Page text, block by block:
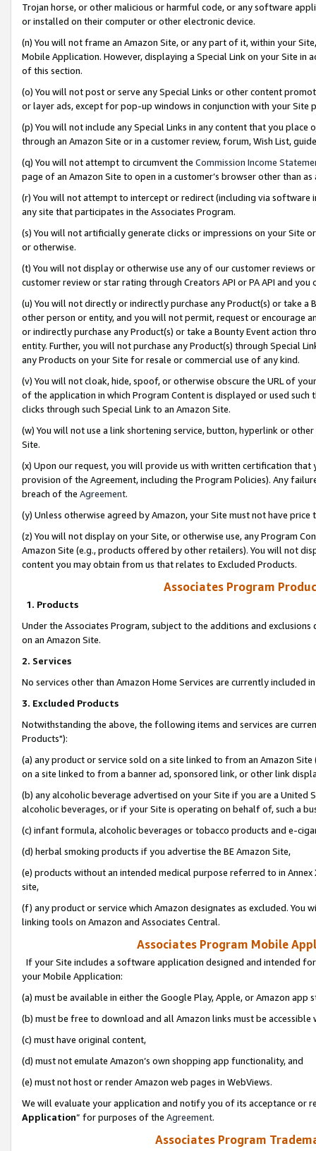
Trojan horse, or other malicious or harmful code, or any software
or installed on their computer or other electronic device.
(n) You will not frame an Amazon Site, or any part of it, within your
Mobile Application. However, displaying a Special Link on your Site
of this section.
(o) You will not post or serve any Special Links or other content
or layer ads, except for pop-up windows in conjunction with your
(p) You will not include any Special Links in any content that you
through an Amazon Site or in a customer review, forum, Wish List,
(q) You will not attempt to circumvent the Commission Income
page of an Amazon Site to open in a customer’s browser other than
(r) You will not attempt to intercept or redirect (including via software
any site that participates in the Associates Program.
(s) You will not artificially generate clicks or impressions on your Site
or otherwise.
(t) You will not display or otherwise use any of our customer reviews
customer review or star rating through Creators API or PA API and
(u) You will not directly or indirectly purchase any Product(s) or take
other person or entity, and you will not permit, request or encourage
or indirectly purchase any Product(s) or take a Bounty Event action
entity. Further, you will not purchase any Product(s) through Special
any Products on your Site for resale or commercial use of any kind.
(v) You will not cloak, hide, spoof, or otherwise obscure the URL of
of the application in which Program Content is displayed or used
clicks through such Special Link to an Amazon Site.
(w) You will not use a link shortening service, button, hyperlink or
Site.
(x) Upon our request, you will provide us with written certification
provision of the Agreement, including the Program Policies). Any
breach of the Agreement.
(y) Unless otherwise agreed by Amazon, your Site must not have
(z) You will not display on your Site, or otherwise use, any Program
Amazon Site (e.g., products offered by other retailers). You will not
content you may obtain from us that relates to Excluded Products.
Associates Program
1. Products
Under the Associates Program, subject to the additions and
on an Amazon Site.
2. Services
No services other than Amazon Home Services are currently included
3. Excluded Products
Notwithstanding the above, the following items and services are
Products"):
(a) any product or service sold on a site linked to from an Amazon
on a site linked to from a banner ad, sponsored link, or other link
(b) any alcoholic beverage advertised on your Site if you are a
alcoholic beverages, or if your Site is operating on behalf of, such a
(c) infant formula, alcoholic beverages or tobacco products and e-
(d) herbal smoking products if you advertise the BE Amazon Site,
(e) products without an intended medical purpose referred to in
site,
(f) any product or service which Amazon designates as excluded. You
linking tools on Amazon and Associates Central.
Associates Program Mobile
If your Site includes a software application designed and intended
your Mobile Application:
(a) must be available in either the Google Play, Apple, or Amazon app
(b) must be free to download and all Amazon links must be
(c) must have original content,
(d) must not emulate Amazon’s own shopping app functionality, and
(e) must not host or render Amazon web pages in WebViews.
We will evaluate your application and notify you of its acceptance or
Application” for purposes of the Agreement.
Associates Program